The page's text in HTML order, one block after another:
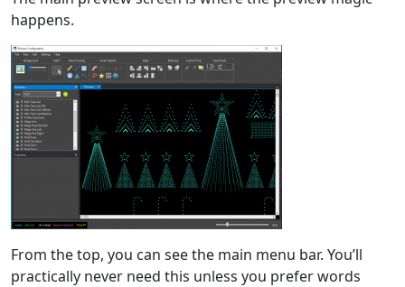
happens.
From the top, you can see the main menu bar. You’ll
practically never need this unless you prefer words